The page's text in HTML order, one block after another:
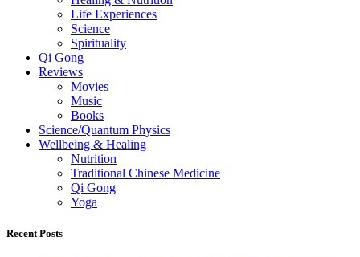
Life Experiences
Science
Spirituality
Qi Gong
Reviews
Movies
Music
Books
Science/Quantum Physics
Wellbeing & Healing
Nutrition
Traditional Chinese Medicine
Qi Gong
Yoga
Recent Posts